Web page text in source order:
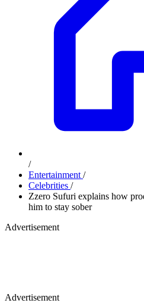
/
Entertainment /
Celebrities /
Zzero Sufuri explains how
him to stay sober
Advertisement
Advertisement